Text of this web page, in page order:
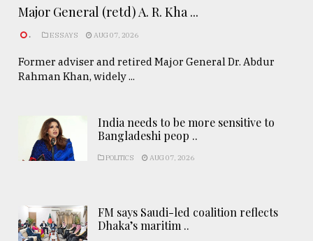
Major General (retd) A. R. Kha ...
. ESSAYS AUG 07, 2026
Former adviser and retired Major General Dr. Abdur
Rahman Khan, widely ...
India needs to be more sensitive to
Bangladeshi peop ..
POLITICS AUG 07, 2026
FM says Saudi-led coalition reflects
Dhaka’s maritim ..